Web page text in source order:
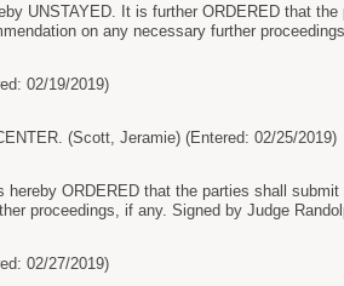
UNSTAYED. It is further ORDERED that
on any necessary further
02/19/2019)
(Scott, Jeramie) (Entered: 02/25/2019)
ORDERED that the parties shall
proceedings, if any. Signed by Judge
02/27/2019)